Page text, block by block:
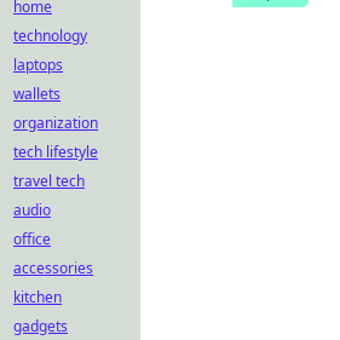
home
technology
laptops
wallets
organization
tech lifestyle
travel tech
audio
office
accessories
kitchen
gadgets